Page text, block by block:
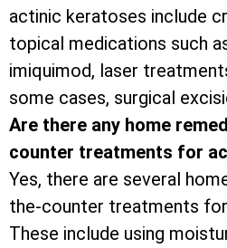
actinic keratoses include
topical medications such
imiquimod, laser
some cases, surgical
Are there any home
counter treatments for
Yes, there are several
the-counter treatments
These include using